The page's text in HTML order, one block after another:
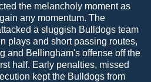
the melancholy moment as
any momentum. The
a sluggish Bulldogs team
plays and short passing routes,
and Bellingham's offense off the
half. Early penalties, missed
kept the Bulldogs from